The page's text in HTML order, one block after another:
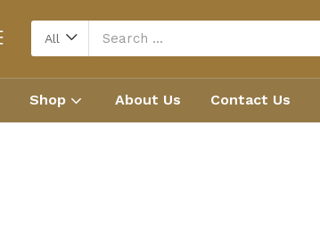
All
Shop About Us Contact Us